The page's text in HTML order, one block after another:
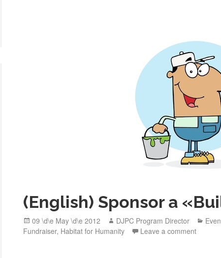
(English) Sponsor a
Posted
on
09 \d\e May \d\e 2012 Author
DJPC Program Director
Fundraiser, Habitat for Humanity Leave a comment